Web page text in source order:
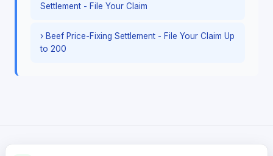
Settlement - File Your Claim
› Beef Price-Fixing Settlement - File Your Claim Up
to 200